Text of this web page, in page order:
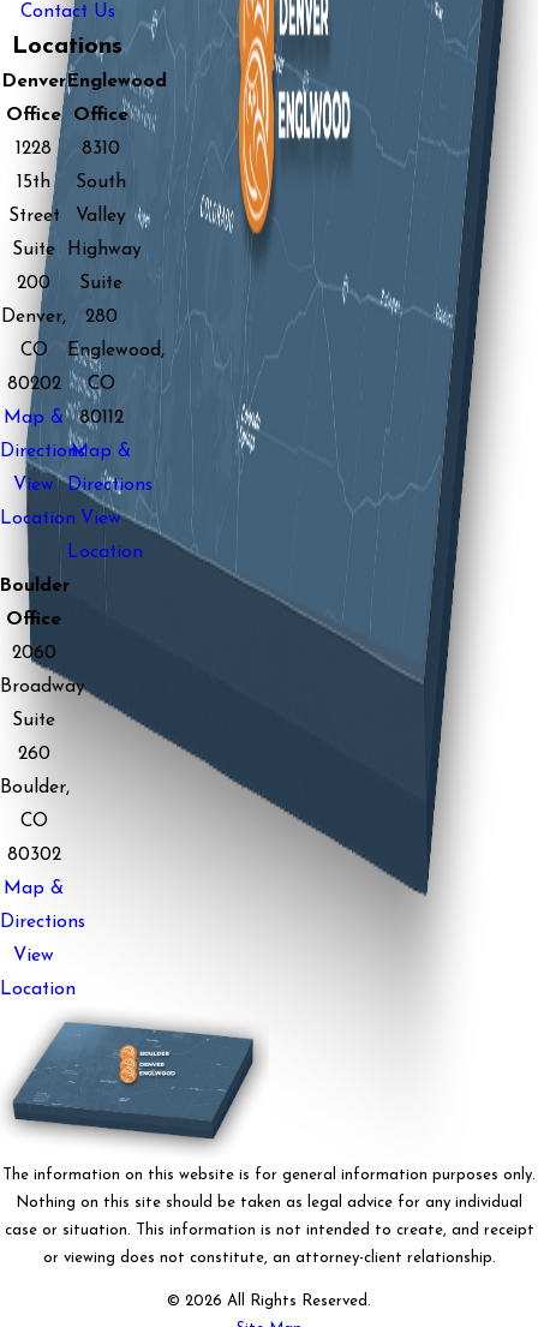
Contact Us
Locations
Denver
Office
1228
15th
Street
Suite
200
Denver,
CO
80202
Map &
Directions
View
Location
Englewood
Office
8310
South
Valley
Highway
Suite
280
Englewood,
CO
80112
Map &
Directions
View
Location
Boulder
Office
2060
Broadway
Suite
260
Boulder,
CO
80302
Map &
Directions
View
Location
The information on this website is for general information purposes only.
Nothing on this site should be taken as legal advice for any individual
case or situation. This information is not intended to create, and receipt
or viewing does not constitute, an attorney-client relationship.
© 2026 All Rights Reserved.